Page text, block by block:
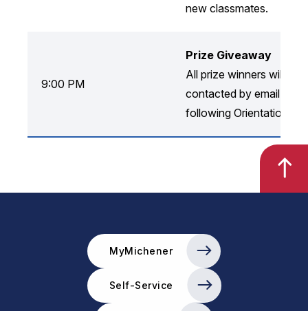
new classmates.
9:00 PM
Prize Giveaway
All prize winners will be
contacted by email
following Orientation!
MyMichener
Self-Service